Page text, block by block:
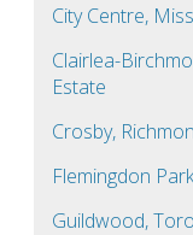
City Centre,
Clairlea-
Estate
Crosby,
Flemingdon
Guildwood,